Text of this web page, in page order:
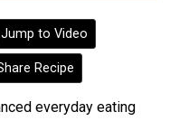
Jump to Video
Recipe
everyday eating